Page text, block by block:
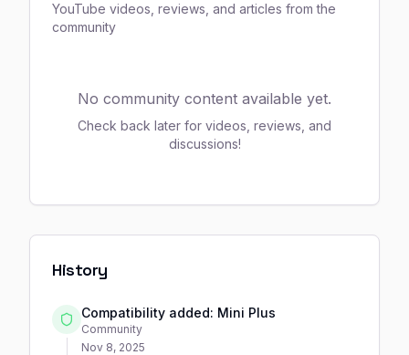
YouTube videos, reviews, and articles from the
community
No community content available yet.
Check back later for videos, reviews, and
discussions!
History
Compatibility added: Mini Plus
Community
Nov 8, 2025